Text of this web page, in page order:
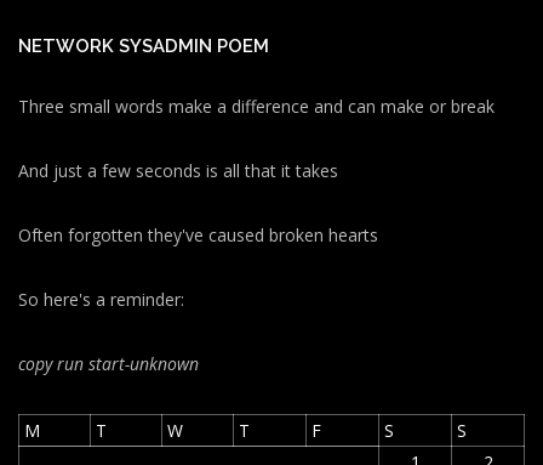
NETWORK SYSADMIN POEM
Three small words make a difference and can make or break
And just a few seconds is all that it takes
Often forgotten they've caused broken hearts
So here's a reminder:
copy run start-unknown
M T W T F S
S